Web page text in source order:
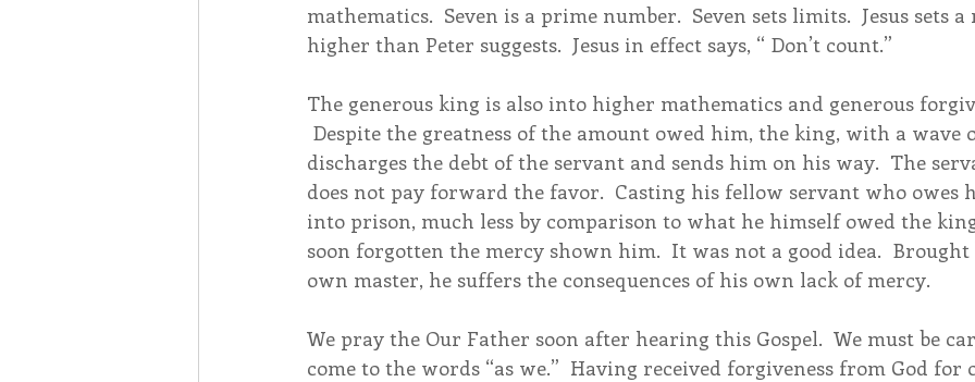
mathematics.  Seven is a prime number.  Seven sets limits.  Jesus sets
higher than Peter suggests.  Jesus in effect says, “ Don’t count.”
The generous king is also into higher mathematics and generous
Despite the greatness of the amount owed him, the king, with a wave
discharges the debt of the servant and sends him on his way.  The
does not pay forward the favor.  Casting his fellow servant who owes
into prison, much less by comparison to what he himself owed the
soon forgotten the mercy shown him.  It was not a good idea.
own master, he suffers the consequences of his own lack of mercy.
We pray the Our Father soon after hearing this Gospel.  We must be
come to the words “as we.”  Having received forgiveness from God for